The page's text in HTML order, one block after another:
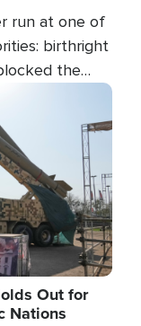
run at one of
birthright
the
the practice
House is
Out for
Nations